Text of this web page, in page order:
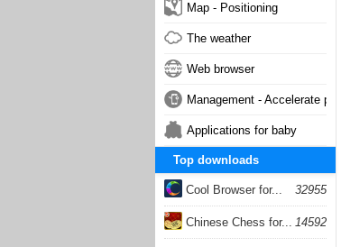
Map - Positioning
The weather
Web browser
Management - Accelerate
Applications for baby
Top downloads
Cool Browser for... 32955
Chinese Chess for... 14592